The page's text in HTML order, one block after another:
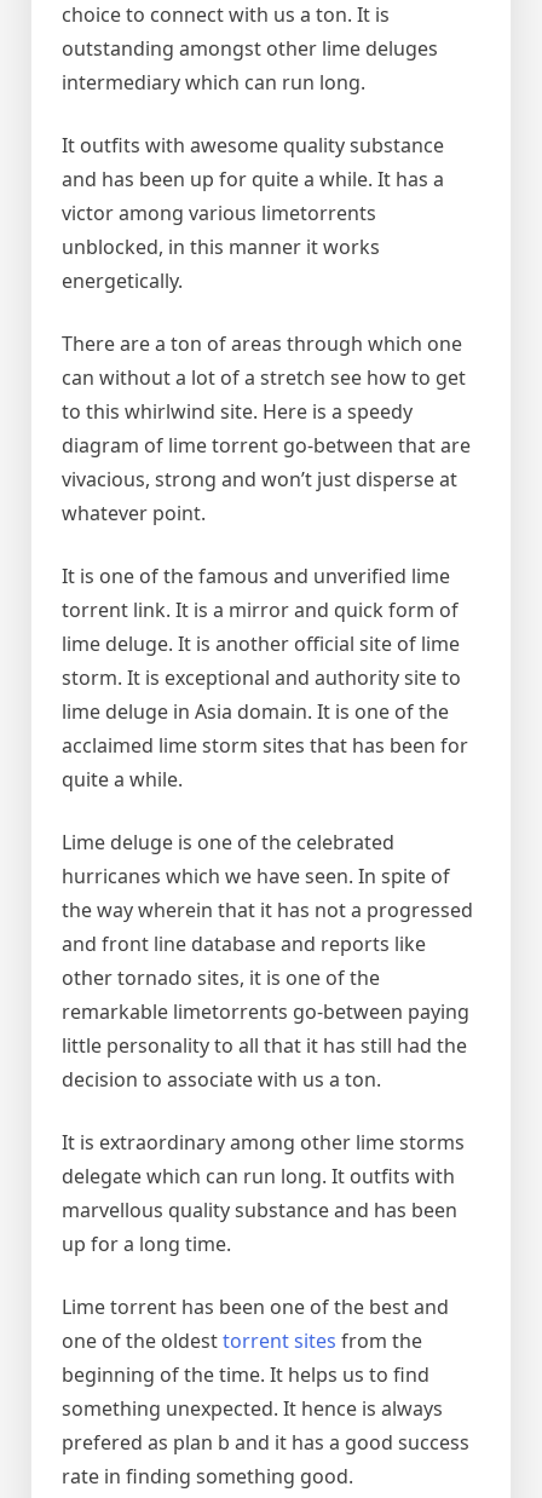
choice to connect with us a ton. It is
outstanding amongst other lime deluges
intermediary which can run long.
It outfits with awesome quality substance
and has been up for quite a while. It has a
victor among various limetorrents
unblocked, in this manner it works
energetically.
There are a ton of areas through which one
can without a lot of a stretch see how to get
to this whirlwind site. Here is a speedy
diagram of lime torrent go-between that are
vivacious, strong and won’t just disperse at
whatever point.
It is one of the famous and unverified lime
torrent link. It is a mirror and quick form of
lime deluge. It is another official site of lime
storm. It is exceptional and authority site to
lime deluge in Asia domain. It is one of the
acclaimed lime storm sites that has been for
quite a while.
Lime deluge is one of the celebrated
hurricanes which we have seen. In spite of
the way wherein that it has not a progressed
and front line database and reports like
other tornado sites, it is one of the
remarkable limetorrents go-between paying
little personality to all that it has still had the
decision to associate with us a ton.
It is extraordinary among other lime storms
delegate which can run long. It outfits with
marvellous quality substance and has been
up for a long time.
Lime torrent has been one of the best and
one of the oldesttorrent sites from the
beginning of the time. It helps us to find
something unexpected. It hence is always
prefered as plan b and it has a good success
rate in finding something good.